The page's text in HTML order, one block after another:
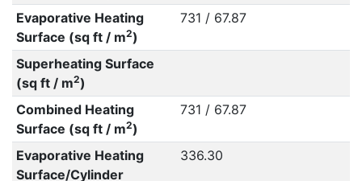
Evaporative Heating
Surface (sq ft / m2)
731 / 67.87
Superheating Surface
(sq ft / m2)
Combined Heating
Surface (sq ft / m2)
731 / 67.87
Evaporative Heating
Surface/Cylinder
336.30